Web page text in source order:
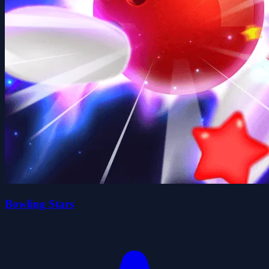
Bowling Stars